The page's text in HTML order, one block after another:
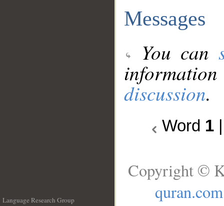
Messages
You can
discussion.
Word 1
Language Research Group
Copyright ©
quran.com